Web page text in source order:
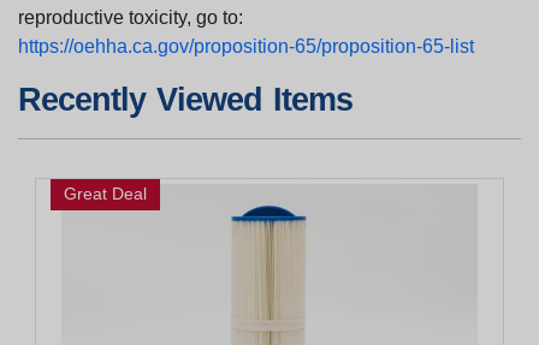
reproductive toxicity, go to:
https://oehha.ca.gov/proposition-65/proposition-65-list
Recently Viewed Items
Great Deal